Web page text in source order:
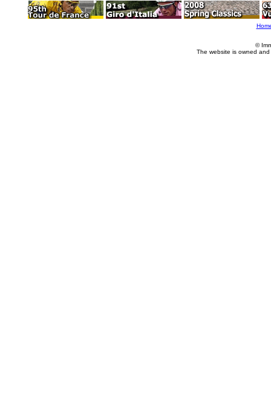
©
The website is owned